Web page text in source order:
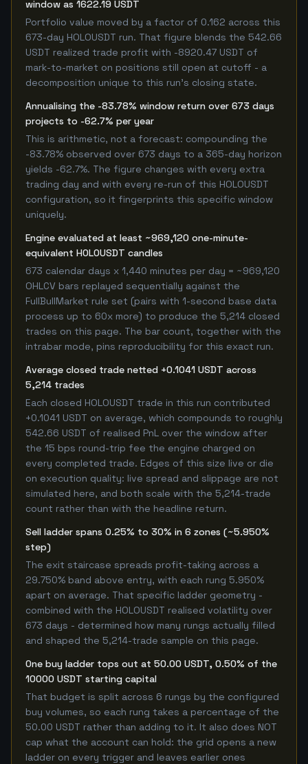
window as 1622.19 USDT
Portfolio value moved by a factor of 0.162 across this
673-day HOLOUSDT run. That figure blends the 542.66
USDT realized trade profit with -8920.47 USDT of
mark-to-market on positions still open at cutoff - a
decomposition unique to this run's closing state.
Annualising the -83.78% window return over 673 days
projects to -62.7% per year
This is arithmetic, not a forecast: compounding the
-83.78% observed over 673 days to a 365-day horizon
yields -62.7%. The figure changes with every extra
trading day and with every re-run of this HOLOUSDT
configuration, so it fingerprints this specific window
uniquely.
Engine evaluated at least ~969,120 one-minute-
equivalent HOLOUSDT candles
673 calendar days x 1,440 minutes per day = ~969,120
OHLCV bars replayed sequentially against the
FullBullMarket rule set (pairs with 1-second base data
process up to 60x more) to produce the 5,214 closed
trades on this page. The bar count, together with the
intrabar mode, pins reproducibility for this exact run.
Average closed trade netted +0.1041 USDT across
5,214 trades
Each closed HOLOUSDT trade in this run contributed
+0.1041 USDT on average, which compounds to roughly
542.66 USDT of realised PnL over the window after
the 15 bps round-trip fee the engine charged on
every completed trade. Edges of this size live or die
on execution quality: live spread and slippage are not
simulated here, and both scale with the 5,214-trade
count rather than with the headline return.
Sell ladder spans 0.25% to 30% in 6 zones (~5.950%
step)
The exit staircase spreads profit-taking across a
29.750% band above entry, with each rung 5.950%
apart on average. That specific ladder geometry -
combined with the HOLOUSDT realised volatility over
673 days - determined how many rungs actually filled
and shaped the 5,214-trade sample on this page.
One buy ladder tops out at 50.00 USDT, 0.50% of the
10000 USDT starting capital
That budget is split across 6 rungs by the configured
buy volumes, so each rung takes a percentage of the
50.00 USDT rather than adding to it. It also does NOT
cap what the account can hold: the grid opens a new
ladder on every trigger and leaves earlier ones